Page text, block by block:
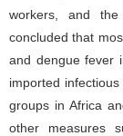
workers, and
concluded that
and dengue fever
imported
groups in Africa
other measures